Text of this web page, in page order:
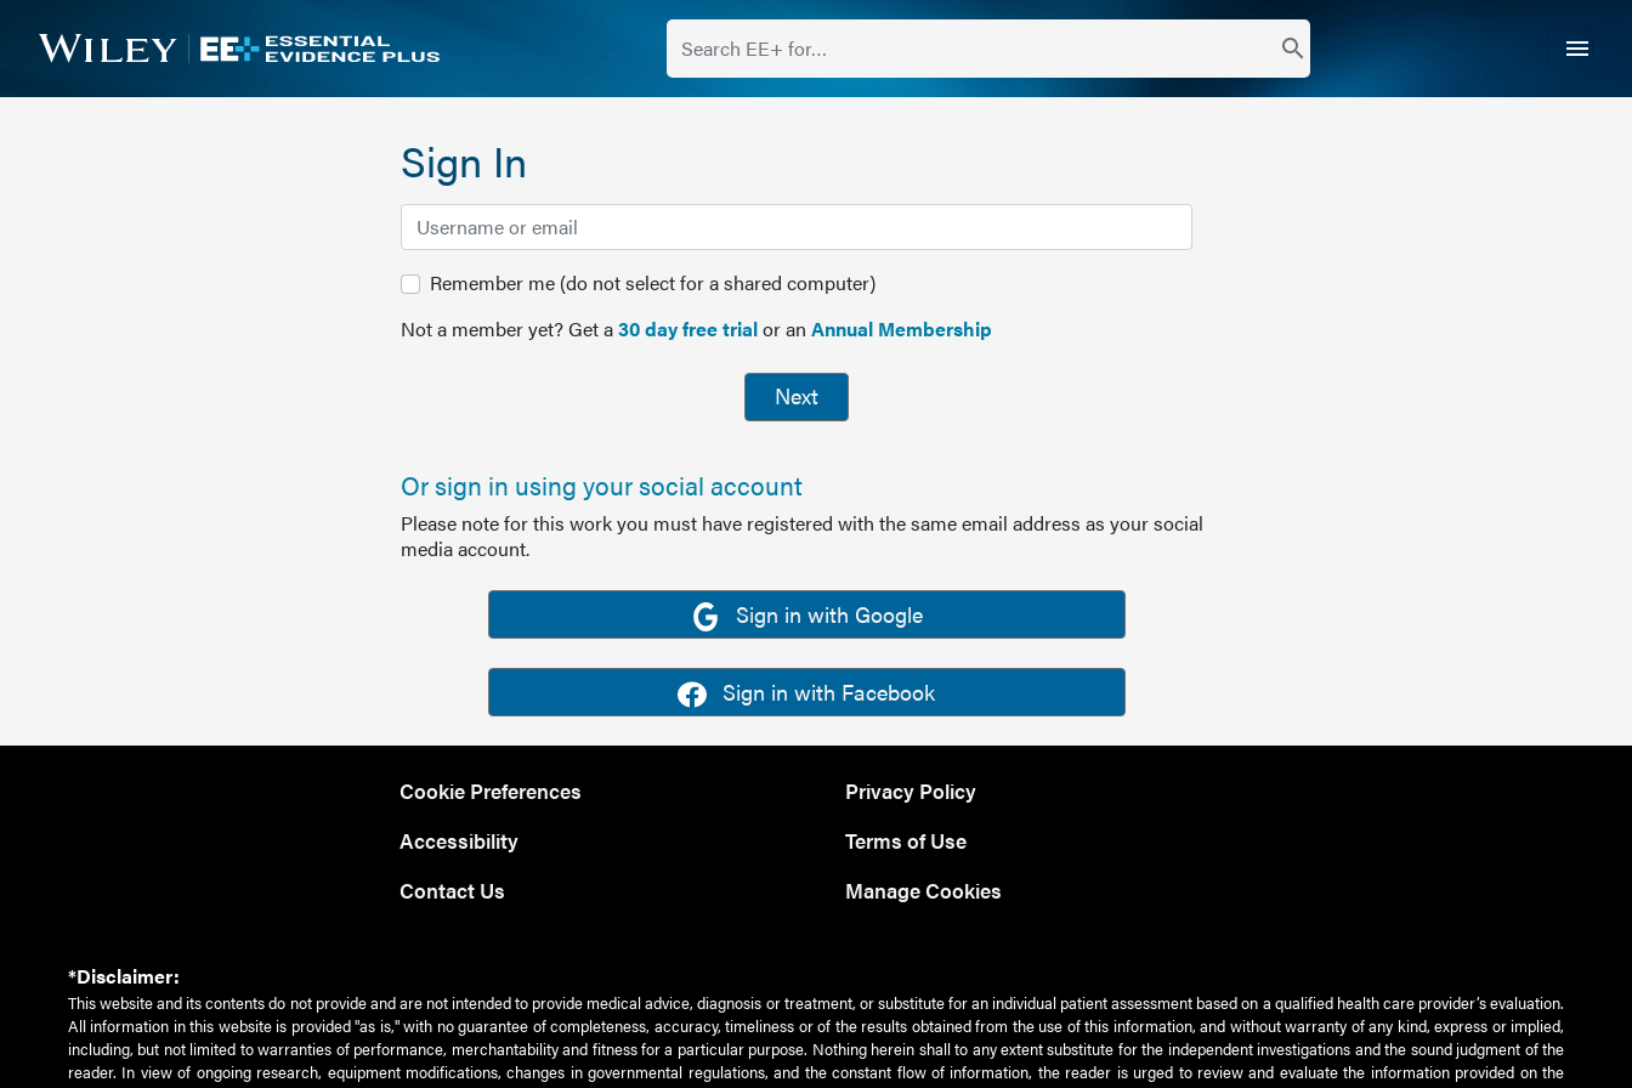
search menu
Sign In
Remember me (do not select for a shared computer)
Not a member yet? Get a30 day free trialor an Annual Membership
Next
Or sign in using your social account
Please note for this work you must have registered with the same email address as your social
media account.
Sign in with Google
Sign in with Facebook
Cookie Preferences
Accessibility
Contact Us
Privacy Policy
Terms of Use
Manage Cookies
*Disclaimer:
This website and its contents do not provide and are not intended to provide medical advice, diagnosis or treatment, or substitute for an individual patient assessment based on a qualified health care provider’s evaluation.
All information in this website is provided "as is," with no guarantee of completeness, accuracy, timeliness or of the results obtained from the use of this information, and without warranty of any kind, express or implied,
including, but not limited to warranties of performance, merchantability and fitness for a particular purpose. Nothing herein shall to any extent substitute for the independent investigations and the sound judgment of the
reader. In view of ongoing research, equipment modifications, changes in governmental regulations, and the constant flow of information, the reader is urged to review and evaluate the information provided on the